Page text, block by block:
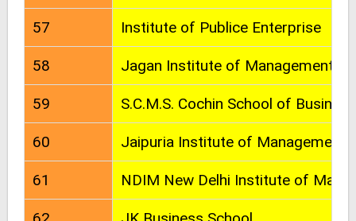
57 Institute of Publice Enterprise
58 Jagan Institute of Management
59 S.C.M.S. Cochin School of Business
60 Jaipuria Institute of Management
61 NDIM New Delhi Institute of